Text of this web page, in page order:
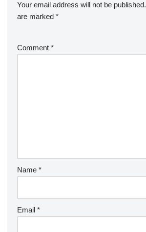
Your email address will not be published.
are marked *
Comment *
Name *
Email *